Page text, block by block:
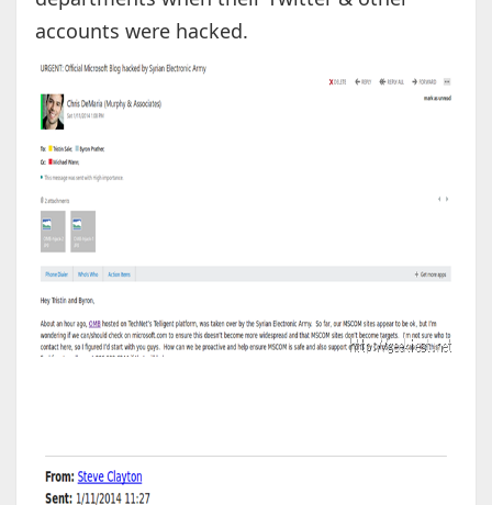
accounts were hacked.